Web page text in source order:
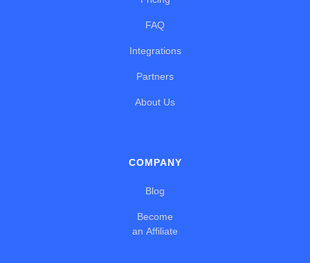
FAQ
Integrations
Partners
About Us
COMPANY
Blog
Become
an Affiliate